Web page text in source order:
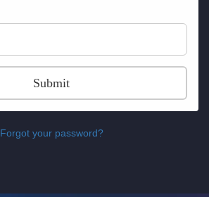
Submit
Forgot your password?